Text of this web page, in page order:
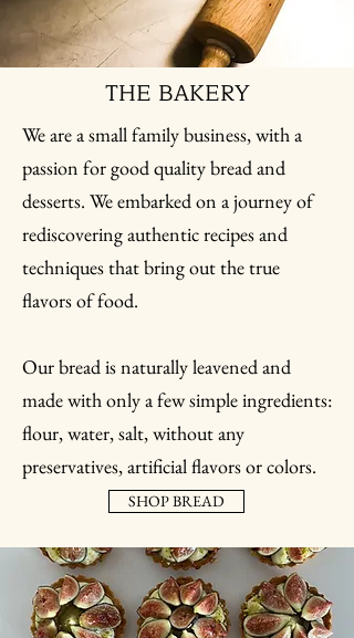
THE BAKERY
We are a small family business, with a
passion for good quality bread and
desserts. We embarked on a journey of
rediscovering authentic recipes and
techniques that bring out the true
flavors of food.
Our bread is naturally leavened and
made with only a few simple ingredients:
flour, water, salt, without any
preservatives, artificial flavors or colors.
SHOP BREAD